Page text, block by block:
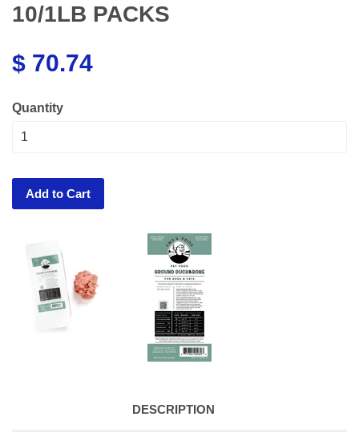
10/1LB PACKS
$ 70.74
Quantity
Add to Cart
DESCRIPTION